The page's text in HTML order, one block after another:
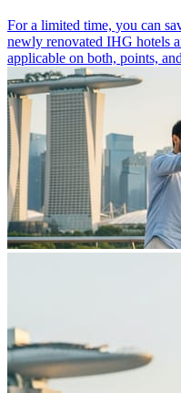
For a limited time, you can
newly renovated IHG hotels
applicable on both, points,